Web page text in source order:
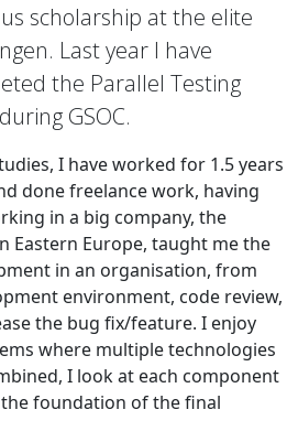
scholarship at the elite
Last year I have
the Parallel Testing
GSOC.
I have worked for 1.5 years
done freelance work, having
in a big company, the
Eastern Europe, taught me the
in an organisation, from
environment, code review,
the bug fix/feature. I enjoy
where multiple technologies
I look at each component
foundation of the final